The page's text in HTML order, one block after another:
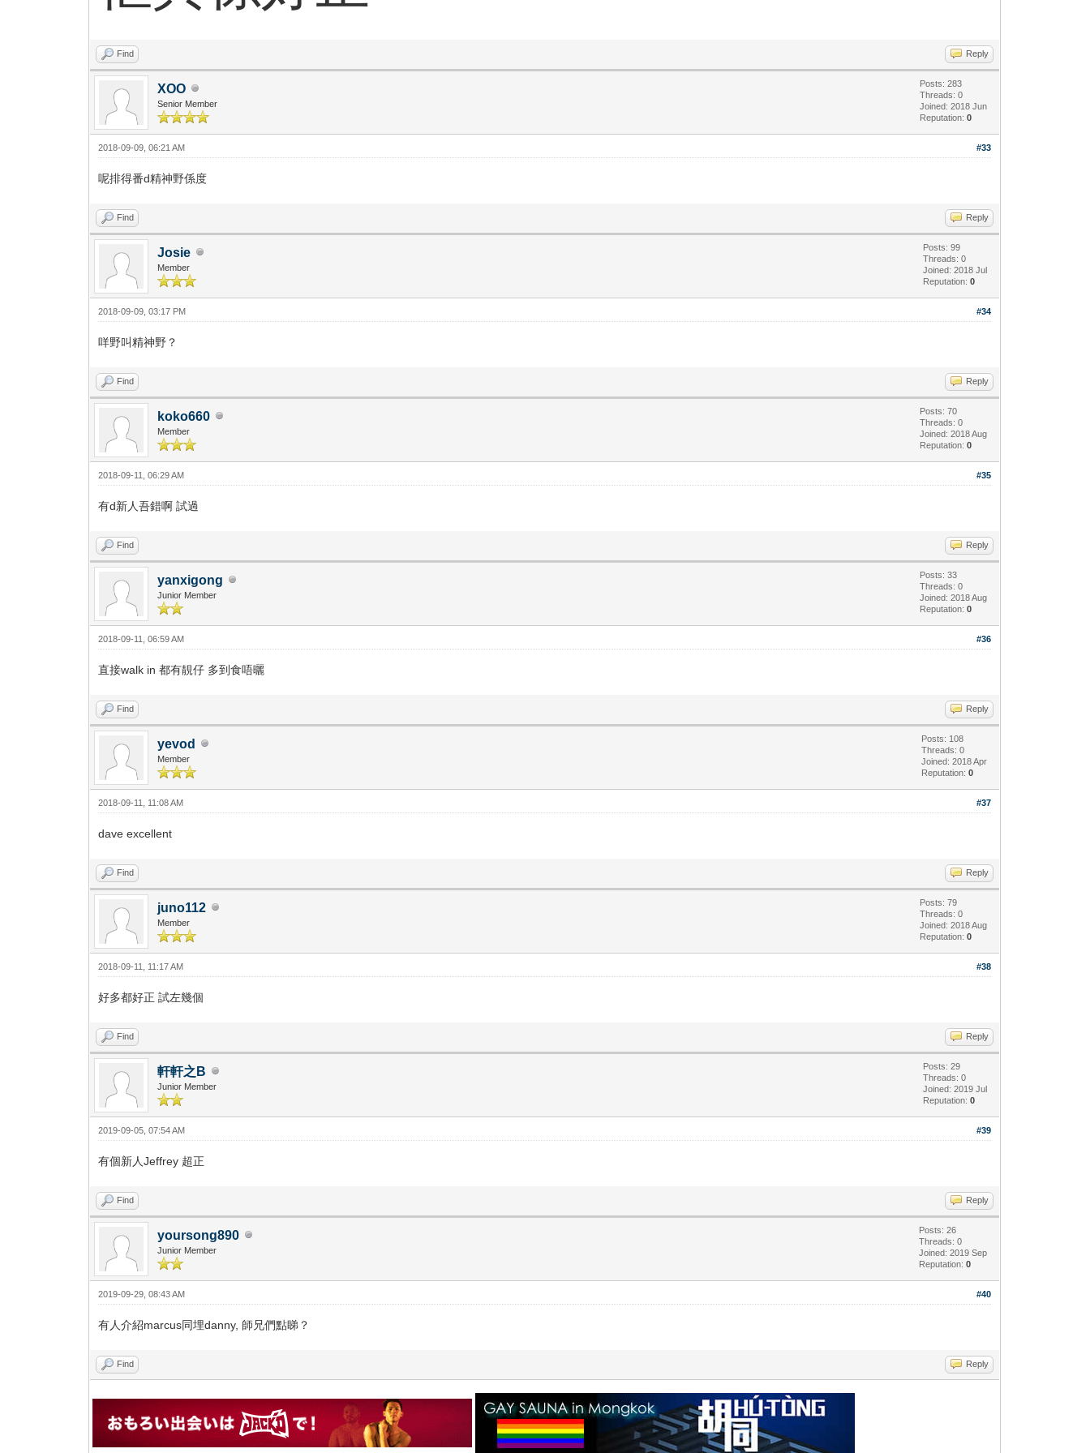
Find Reply
XOO
Senior Member
Posts: 283
Threads: 0
Joined: 2018 Jun
Reputation:0
#33
2018-09-09, 06:21 AM
呢排得番d精神野係度
Find Reply
Josie
Member
Posts: 99
Threads: 0
Joined: 2018 Jul
Reputation:0
#34
2018-09-09, 03:17 PM
咩野叫精神野？
Find Reply
koko660
Member
Posts: 70
Threads: 0
Joined: 2018 Aug
Reputation:0
#35
2018-09-11, 06:29 AM
有d新人吾錯啊 試過
Find Reply
yanxigong
Junior Member
Posts: 33
Threads: 0
Joined: 2018 Aug
Reputation:0
#36
2018-09-11, 06:59 AM
直接walk in 都有靚仔 多到食唔曬
Find Reply
yevod
Member
Posts: 108
Threads: 0
Joined: 2018 Apr
Reputation:0
#37
2018-09-11, 11:08 AM
dave excellent
Find Reply
juno112
Member
Posts: 79
Threads: 0
Joined: 2018 Aug
Reputation:0
#38
2018-09-11, 11:17 AM
好多都好正 試左幾個
Find Reply
軒軒之B
Junior Member
Posts: 29
Threads: 0
Joined: 2019 Jul
Reputation:0
#39
2019-09-05, 07:54 AM
有個新人Jeffrey 超正
Find Reply
yoursong890
Junior Member
Posts: 26
Threads: 0
Joined: 2019 Sep
Reputation:0
#40
2019-09-29, 08:43 AM
有人介紹marcus同埋danny, 師兄們點睇？
Find Reply